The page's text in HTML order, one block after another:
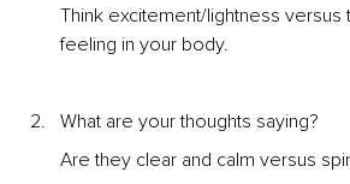
Think excitement/lightness versus
feeling in your body.
What are your thoughts saying?
Are they clear and calm versus